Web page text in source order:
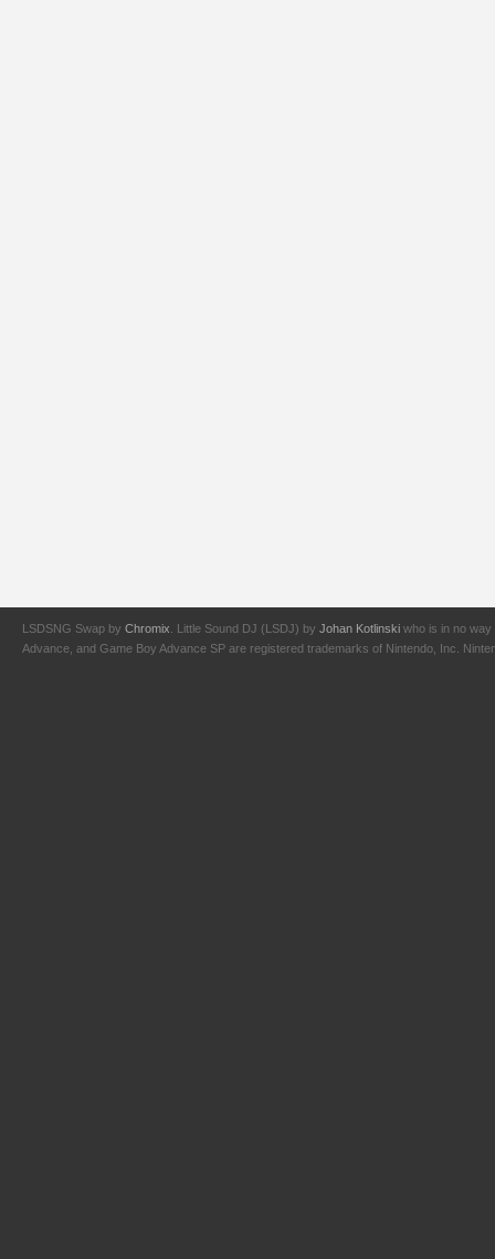
LSDSNG Swap by Chromix . Little Sound DJ (LSDJ) by Johan Kotlinski who is in no way
Advance, and Game Boy Advance SP are registered trademarks of Nintendo, Inc.